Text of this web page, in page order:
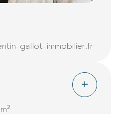
gallot-immobilier.fr